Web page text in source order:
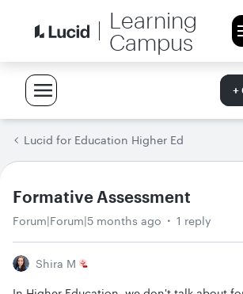
Learning
Campus
+
Lucid for Education Higher Ed
Formative Assessment
Forum|Forum|5 months ago 1 reply
Shira M